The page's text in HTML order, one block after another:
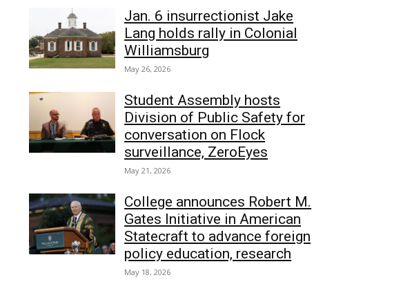
Jan. 6 insurrectionist Jake
Lang holds rally in Colonial
Williamsburg
May 26, 2026
Student Assembly hosts
Division of Public Safety for
conversation on Flock
surveillance, ZeroEyes
May 21, 2026
College announces Robert M.
Gates Initiative in American
Statecraft to advance foreign
policy education, research
May 18, 2026